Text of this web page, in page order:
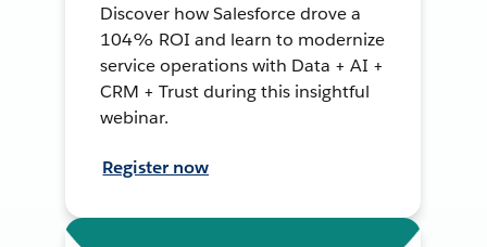
Discover how Salesforce drove a
104% ROI and learn to modernize
service operations with Data + AI +
CRM + Trust during this insightful
webinar.
Register now